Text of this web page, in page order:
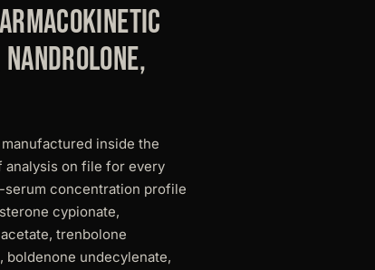
inside the
analysis on file for every
serum concentration profile
cypionate,
trenbolone
boldenone undecylenate,